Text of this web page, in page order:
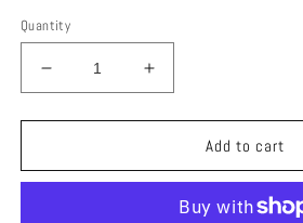
Quantity
Decrease
quantity
for
Jewelry
Increase
quantity
for
Portable
Jewelry
Add to cart